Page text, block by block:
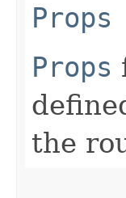
Props
Props
the